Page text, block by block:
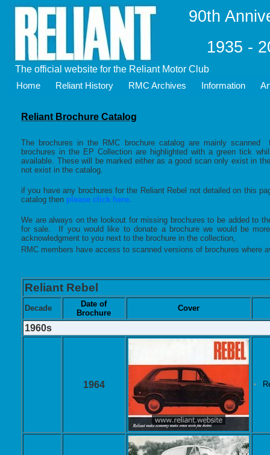
Home Reliant History RMC Archives Information
90th
1935 -
The official website for the Reliant Motor Club
Reliant Brochure Catalog
The brochures in the RMC brochure catalog are mainly
brochures in the EP Collection are highlighted with a green tick
available. These will be marked either as a good scan only exist in
not exist in the catalog.
if you have any brochures for the Reliant Rebel not detailed on this
catalog then please click here.
We are always on the lookout for missing brochures to be added to
for sale. If you would like to donate a brochure we would be
acknowledgment to you next to the brochure in the collection,
RMC members have access to scanned versions of brochures where
Reliant Rebel
Decade
Date of
Brochure
Cover
1960s
1964